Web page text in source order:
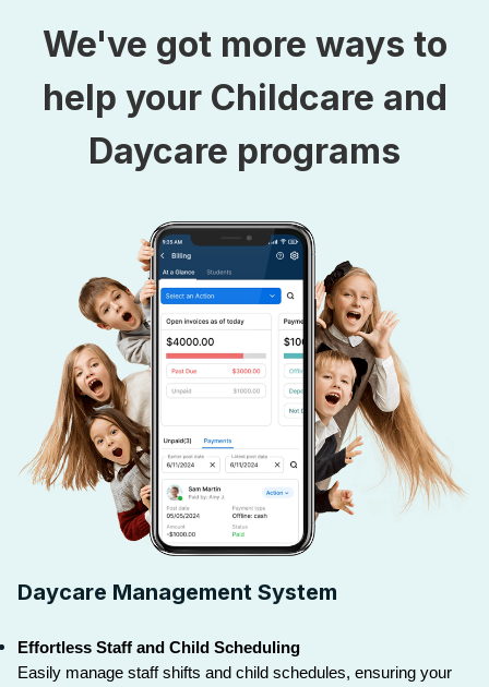
We've got more ways to
help your Childcare and
Daycare programs
Daycare Management System
Effortless Staff and Child Scheduling
Easily manage staff shifts and child schedules, ensuring your